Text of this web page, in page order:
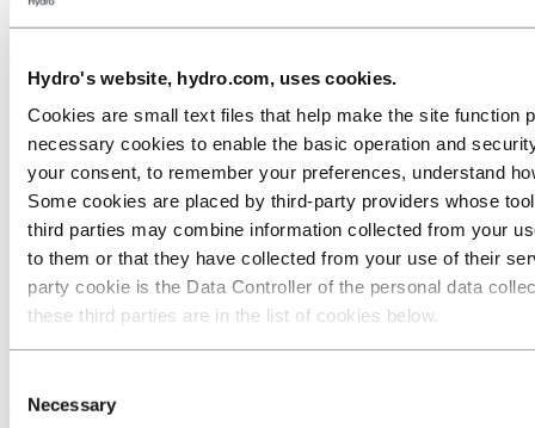
Hydro's website, hydro.com, uses cookies.
Cookies are small text files that help make the site function
necessary cookies to enable the basic operation and
your consent, to remember your preferences, understand
Some cookies are placed by third‑party providers whose
third parties may combine information collected from your
to them or that they have collected from your use of their
party cookie is the Data Controller of the personal data
these third parties are in the list of cookies below.
Selection
Necessary
Hydro worldwide
The Hydro Way
Brand center
Corporate governance
Modern Slavery Transparency Statement
North America CA Transparency Disclosure
Website cookies
Contact
Contact us